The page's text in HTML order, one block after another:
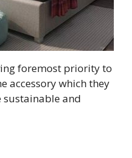
foremost priority to
accessory which they
sustainable and